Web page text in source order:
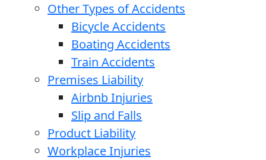
Other Types of Accidents
Bicycle Accidents
Boating Accidents
Train Accidents
Premises Liability
Airbnb Injuries
Slip and Falls
Product Liability
Workplace Injuries